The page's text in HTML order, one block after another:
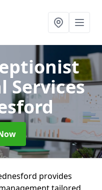
Services
provides